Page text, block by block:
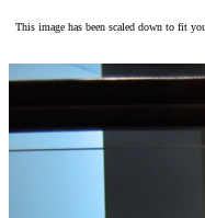
This image has been scaled down to fit